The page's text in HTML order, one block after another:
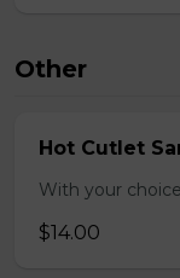
Other
Hot Cutlet
With your
$14.00